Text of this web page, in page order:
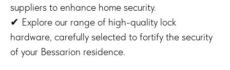
suppliers to enhance home security.
✔ Explore our range of high-quality lock
hardware, carefully selected to fortify the security
of your Bessarion residence.